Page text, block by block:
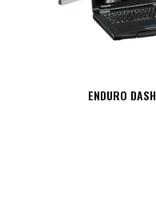
ENDURO DASH